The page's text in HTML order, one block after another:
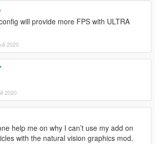
will provide more FPS with ULTRA
2020
2020
help me on why I can’t use my add on
with the natural vision graphics mod.